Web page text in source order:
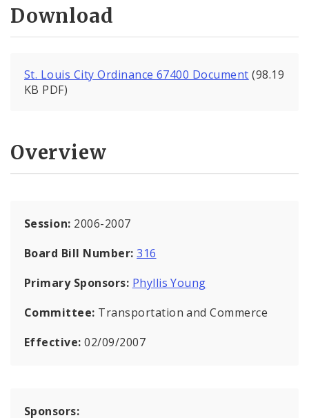
Download
St. Louis City Ordinance 67400 Document (98.19
KB PDF)
Overview
Session: 2006-2007
Board Bill Number:316
Primary Sponsors: Phyllis Young
Committee: Transportation and Commerce
Effective:02/09/2007
Sponsors: